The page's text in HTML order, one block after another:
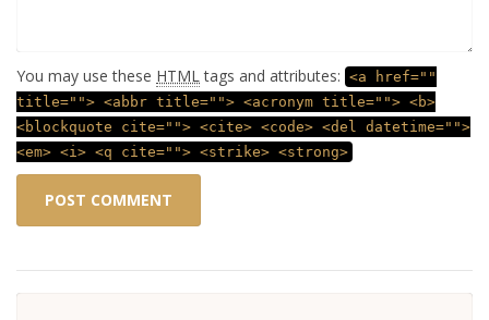
You may use these HTMLtags and attributes: <a href=""
title=""> <abbr title=""> <acronym title=""> <b>
<blockquote cite=""> <cite> <code> <del datetime="">
<em> <i> <q cite=""> <strike> <strong>